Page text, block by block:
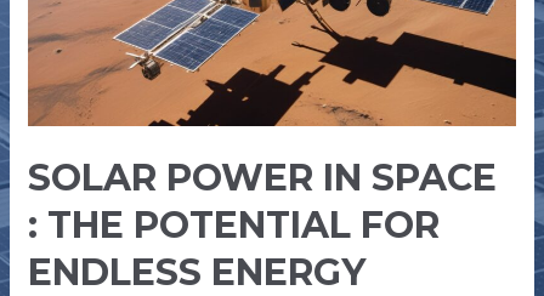
SOLAR POWER IN SPACE
: THE POTENTIAL FOR
ENDLESS ENERGY
FOR
ENDLESS
ENERGY